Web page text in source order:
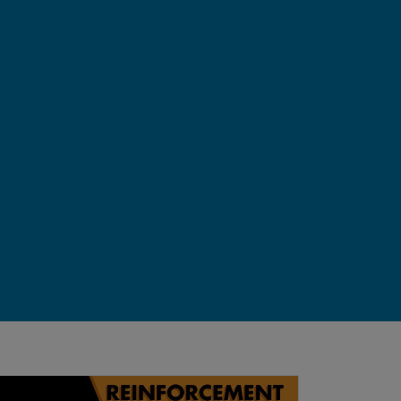
Interactivelythe Environment and Rewards |